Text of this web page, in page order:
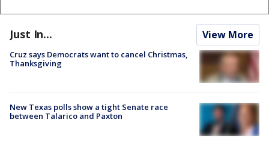
Just In... View More
Cruz says Democrats want to cancel Christmas,
Thanksgiving
New Texas polls show a tight Senate race
between Talarico and Paxton